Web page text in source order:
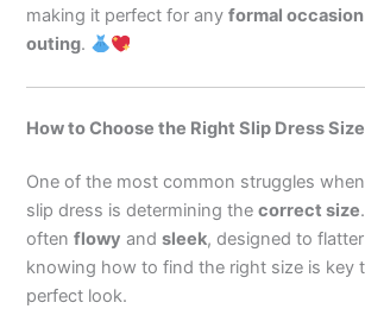
making it perfect for anyformal occasion
outing.
How to Choose the Right Slip Dress Size
One of the most common struggles
slip dress is determining thecorrect size
oftenflowy andsleek, designed to
knowing how to find the right size is key
perfect look.